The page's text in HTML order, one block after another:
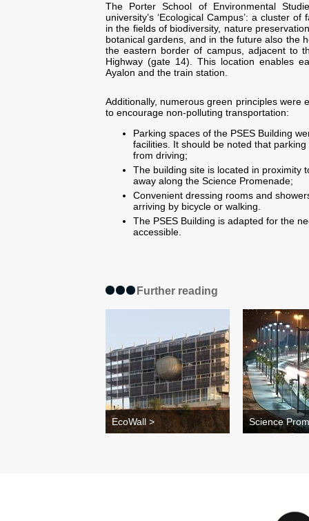
The Porter School of Environmental
university’s ‘Ecological Campus’: a cluster
in the fields of biodiversity, nature
botanical gardens, and in the future also the
the eastern border of campus, adjacent to
Highway (gate 14). This location enables
Ayalon and the train station.
Additionally, numerous green principles were
to encourage non-polluting transportation:
Parking spaces of the PSES Building
facilities. It should be noted that
from driving;
The building site is located in proximity
away along the Science Promenade;
Convenient dressing rooms and
arriving by bicycle or walking.
The PSES Building is adapted for the
accessible.
Further reading
EcoWall > Science